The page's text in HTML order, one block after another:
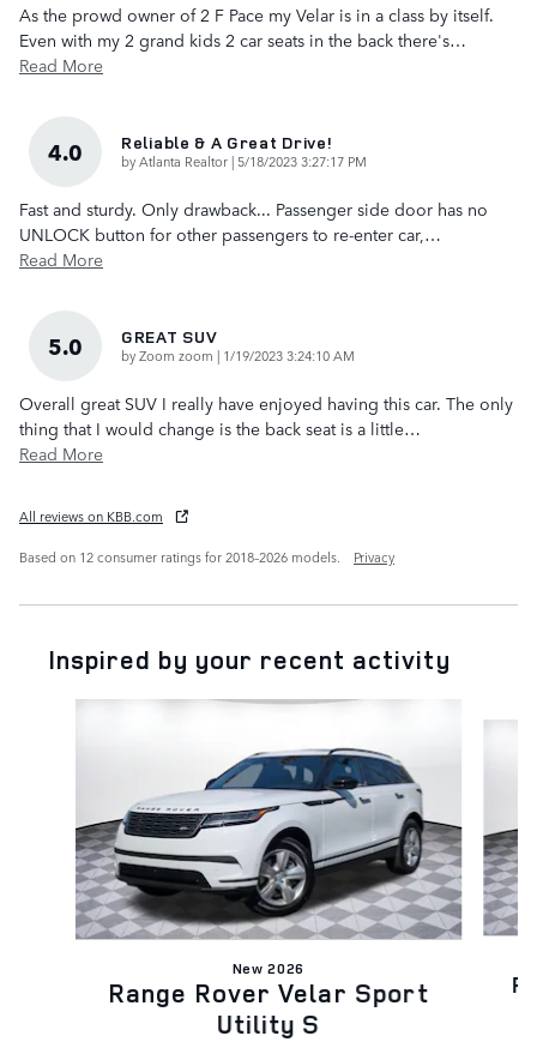
As the prowd owner of 2 F Pace my Velar is in a class by itself.
Even with my 2 grand kids 2 car seats in the back there's…
Read More
4.0 Reliable & A Great Drive!
byAtlanta Realtor |on
5/18/2023 3:27:17 PM
Fast and sturdy. Only drawback... Passenger side door has no
UNLOCK button for other passengers to re-enter car, …
Read More
5.0 GREAT SUV
byZoom zoom | on
1/19/2023 3:24:10 AM
Overall great SUV I really have enjoyed having this car. The only
thing that I would change is the back seat is a little…
Read More
All reviews on KBB.com
Based on 12 consumer ratings for 2018–2026 models.
Privacy
Inspired by your recent activity
New 2026
Range Rover Velar Sport
Utility S